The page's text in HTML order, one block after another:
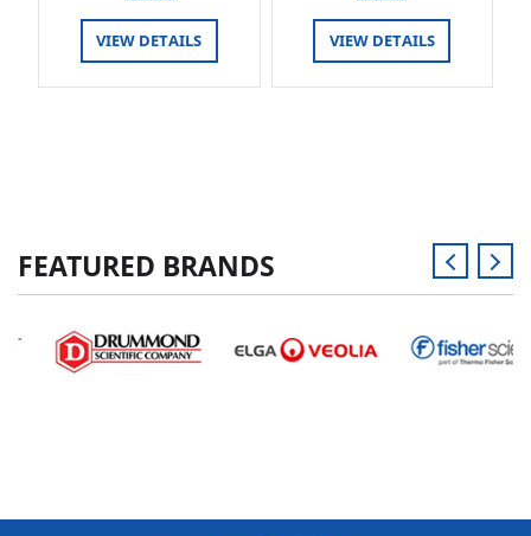
VIEW DETAILS VIEW DETAILS
FEATURED BRANDS